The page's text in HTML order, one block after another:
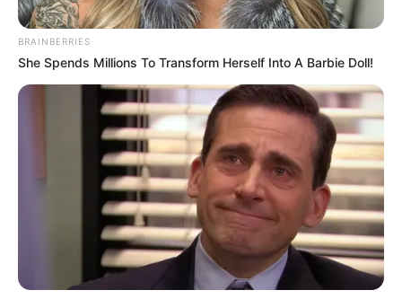
BRAINBERRIES
She Spends Millions To Transform Herself Into A Barbie Doll!